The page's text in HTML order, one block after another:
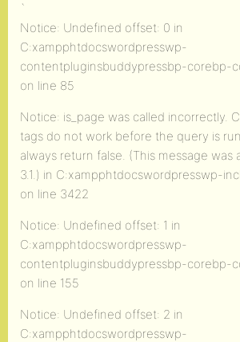
`
Notice: Undefined offset: 0 in
C:xampphtdocswordpresswp-
contentpluginsbuddypressbp-corebp-
on line 85
Notice: is_page was called incorrectly.
tags do not work before the query is
always return false. (This message was
3.1.) in C:xampphtdocswordpresswp-
on line 3422
Notice: Undefined offset: 1 in
C:xampphtdocswordpresswp-
contentpluginsbuddypressbp-corebp-
on line 155
Notice: Undefined offset: 2 in
C:xampphtdocswordpresswp-